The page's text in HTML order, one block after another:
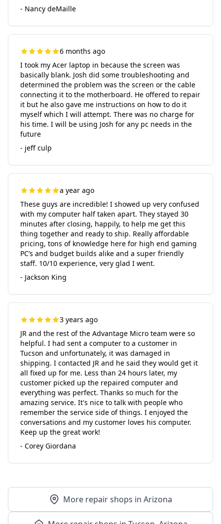
- Nancy deMaille
6 months ago
I took my Acer laptop in because the screen was
basically blank. Josh did some troubleshooting and
determined the problem was the screen or the cable
connecting it to the motherboard. He offered to repair
it but he also gave me instructions on how to do it
myself which I will attempt. There was no charge for
his time. I will be using Josh for any pc needs in the
future
- jeff culp
a year ago
These guys are incredible! I showed up very confused
with my computer half taken apart. They stayed 30
minutes after closing, happily, to help me get this
thing together and ready to ship. Really affordable
pricing, tons of knowledge here for high end gaming
PC’s and budget builds alike and a super friendly
staff. 10/10 experience, very glad I went.
- Jackson King
3 years ago
JR and the rest of the Advantage Micro team were so
helpful. I had sent a computer to a customer in
Tucson and unfortunately, it was damaged in
shipping. I contacted JR and he said they would get it
all fixed up for me. Less than 24 hours later, my
customer picked up the repaired computer and
everything was perfect. Thanks so much for the
amazing service. It's nice to talk with people who
remember the service side of things. I enjoyed the
conversations and my customer loves his computer.
Keep up the great work!
- Corey Giordana
More repair shops in Arizona